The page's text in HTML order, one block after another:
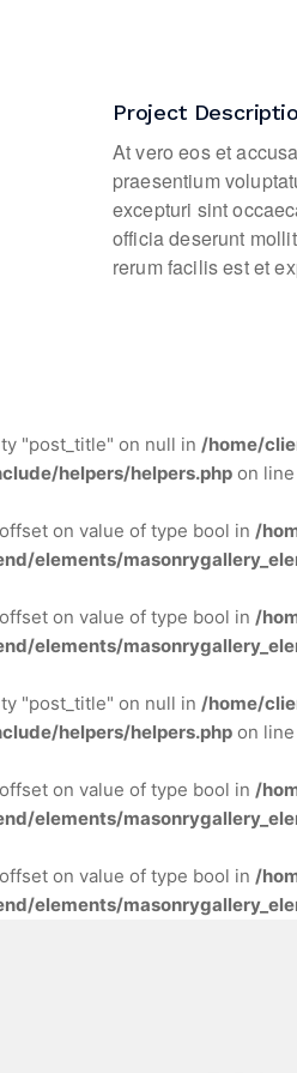
Project
At vero eos et
praesentium
excepturi sint
officia deserunt
rerum facilis est et
"post_title" on null in /home/
helpers/helpers.php on line
on value of type bool in /
elements/
on value of type bool in /
elements/
"post_title" on null in /home/
helpers/helpers.php on line
on value of type bool in /
elements/
on value of type bool in /
elements/